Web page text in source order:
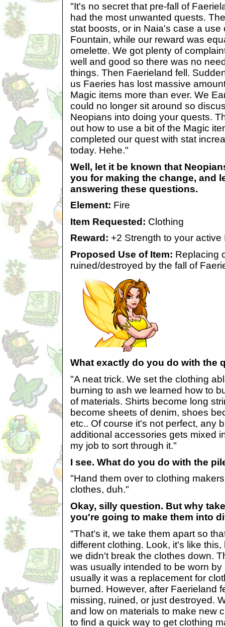
"It's no secret that pre-fall of
had the most unwanted quests.
stat boosts, or in Naia's case a use
Fountain, while our reward was
omelette. We got plenty of
well and good so there was no
things. Then Faerieland fell.
us Faeries has lost massive
Magic items more than ever. We
could no longer sit around so
Neopians into doing your quests.
out how to use a bit of the Magic
completed our quest with stat
today. Hehe."
Well, let it be known that
you for making the change, and
answering these questions.
Element: Fire
Item Requested: Clothing
Reward: +2 Strength to your active
Proposed Use of Item: Replacing
ruined/destroyed by the fall of
What exactly do you do with the
"A neat trick. We set the clothing
burning to ash we learned how to
of materials. Shirts become long
become sheets of denim, shoes
etc.. Of course it's not perfect, any
additional accessories gets mixed
my job to sort through it."
I see. What do you do with the
"Hand them over to clothing
clothes, duh."
Okay, silly question. But why
you're going to make them into
"That's it, we take them apart so
different clothing. Look, it's like
we didn't break the clothes down.
was usually intended to be worn
usually it was a replacement for
burned. However, after Faerieland
missing, ruined, or just destroyed.
and low on materials to make new
to find a quick way to get clothing